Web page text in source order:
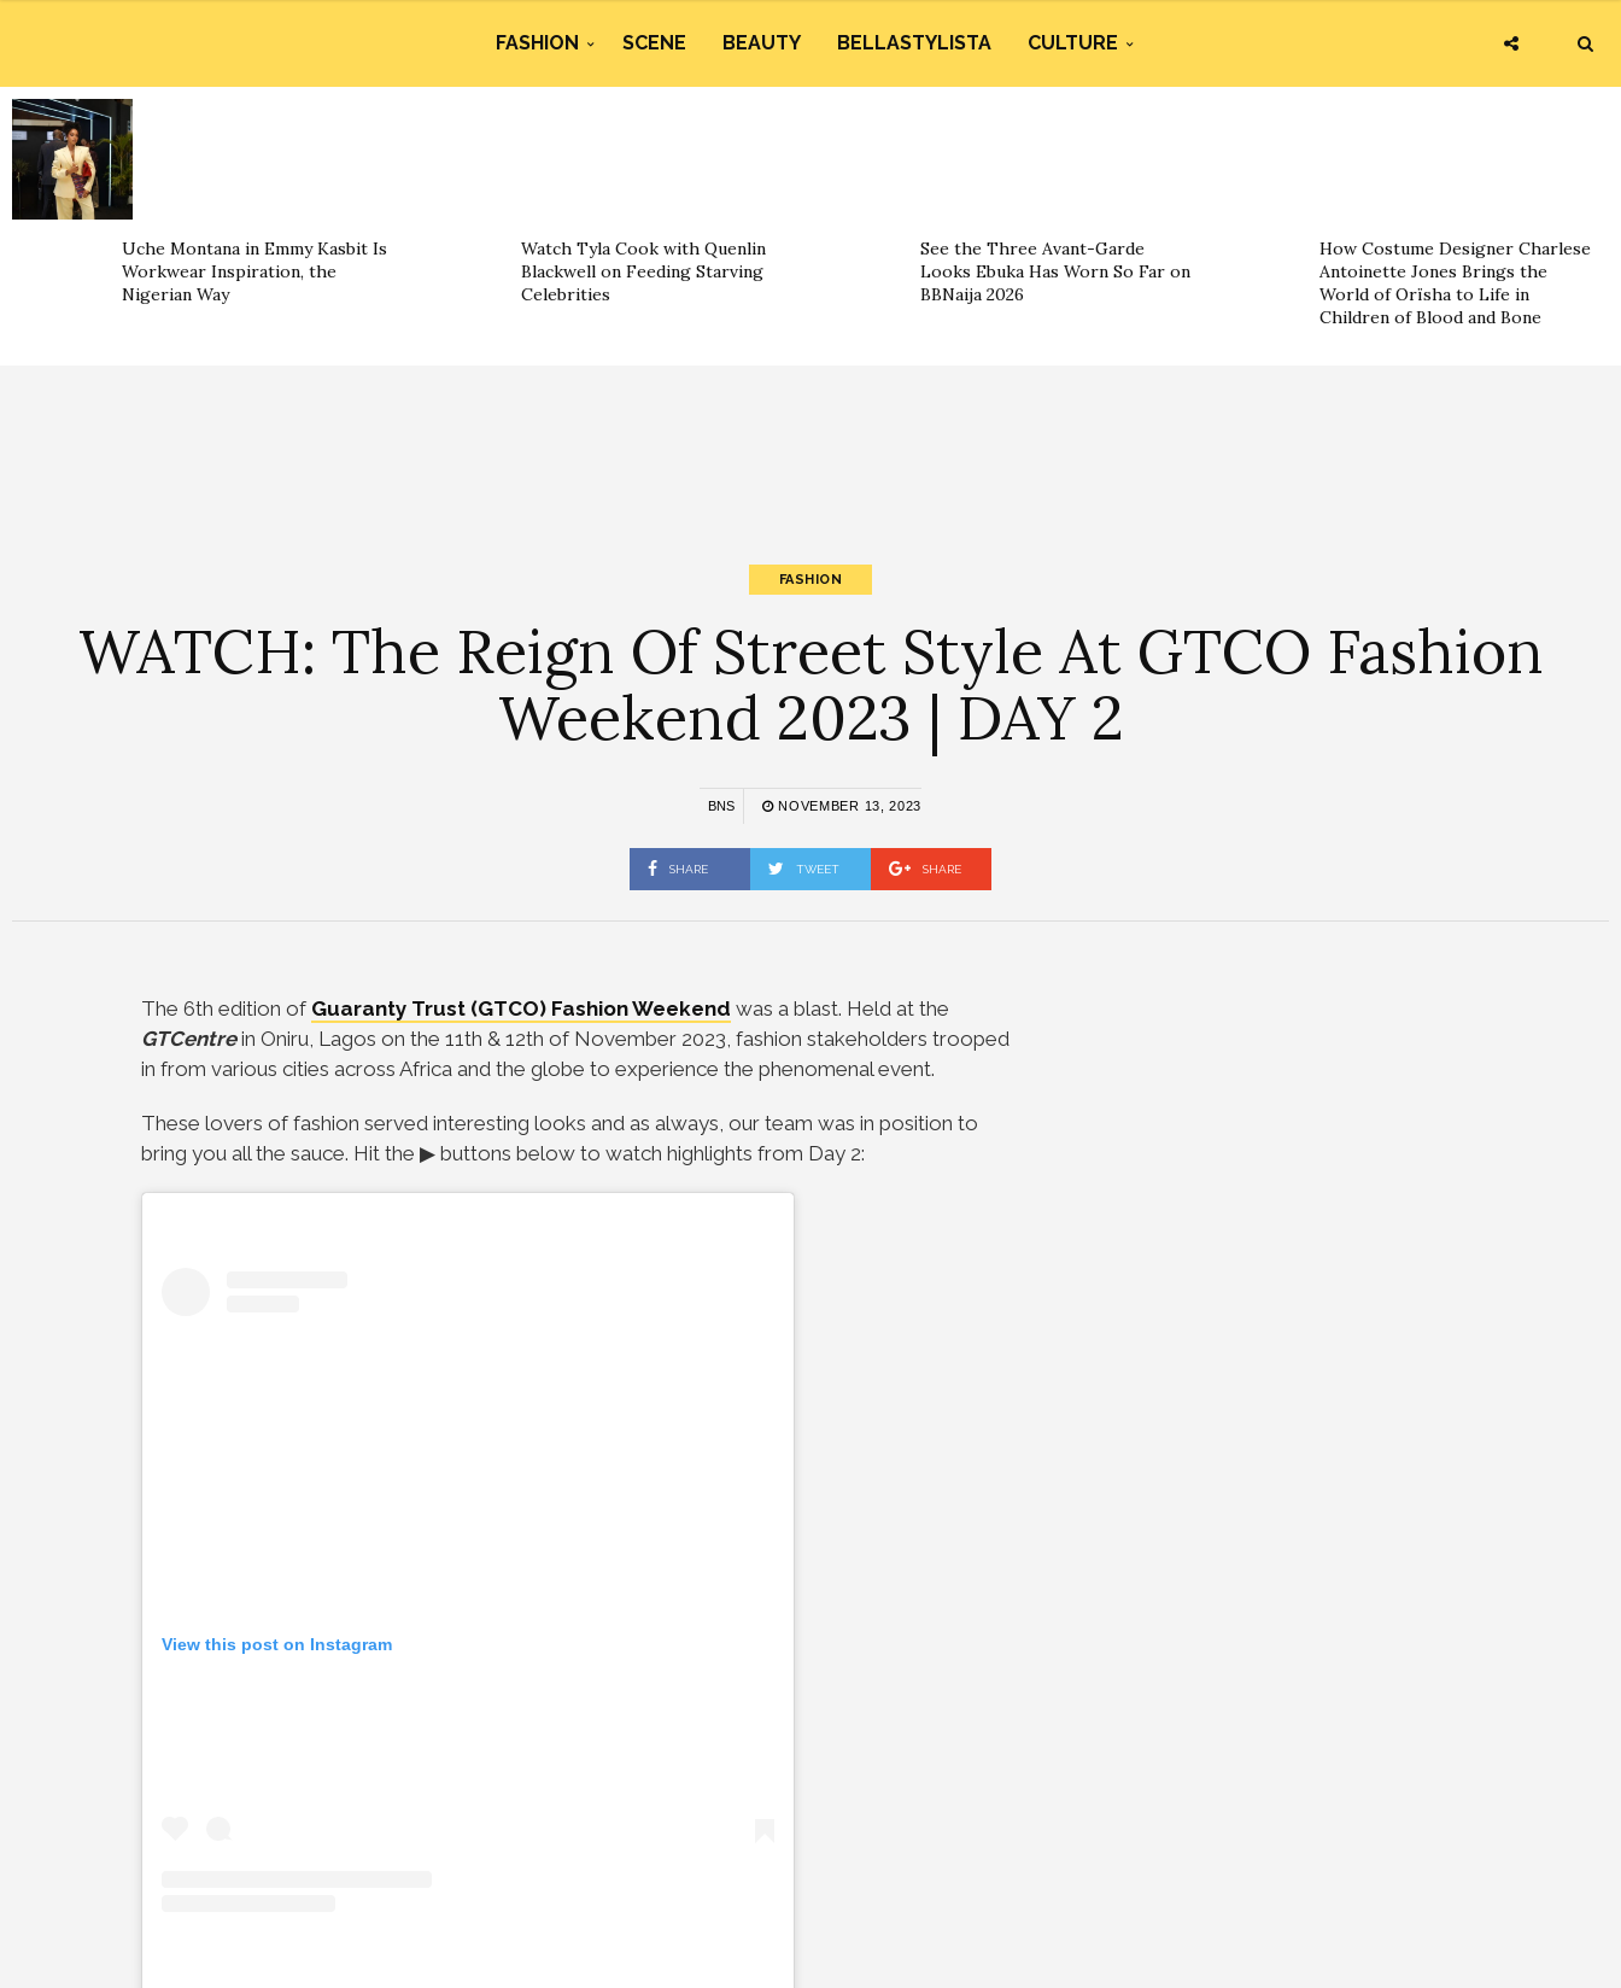
FASHION SCENE BEAUTY BELLASTYLISTA CULTURE
Uche Montana in Emmy Kasbit Is
Workwear Inspiration, the
Nigerian Way
Watch Tyla Cook with Quenlin
Blackwell on Feeding Starving
Celebrities
See the Three Avant-Garde
Looks Ebuka Has Worn So Far on
BBNaija 2026
How Costume Designer Charlese
Antoinette Jones Brings the
World of Orïsha to Life in
Children of Blood and Bone
FASHION
WATCH: The Reign Of Street Style At GTCO Fashion
Weekend 2023 | DAY 2
BNS NOVEMBER 13, 2023
SHARE TWEET SHARE
The 6th edition of Guaranty Trust (GTCO) Fashion Weekend was a blast. Held at the
GTCentrein Oniru, Lagos on the 11th & 12th of November 2023, fashion stakeholders trooped
in from various cities across Africa and the globe to experience the phenomenal event.
These lovers of fashion served interesting looks and as always, our team was in position to
bring you all the sauce. Hit the ▶ buttons below to watch highlights from Day 2:
View this post on Instagram